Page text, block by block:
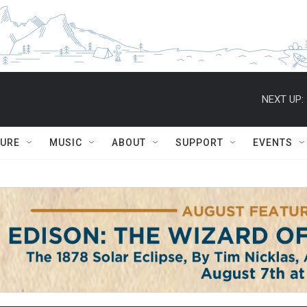
NEXT UP:
MUSIC ABOUT SUPPORT EVENTS